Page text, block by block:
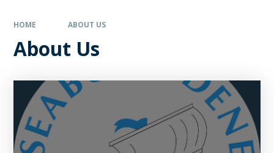
HOME ABOUT US
About Us